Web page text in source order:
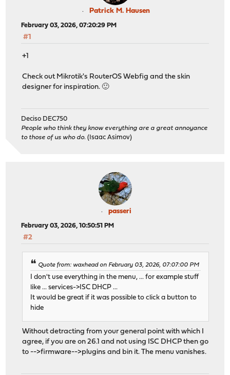
Patrick M. Hausen
February 03, 2026, 07:20:29 PM
#1
+1
Check out Mikrotik's RouterOS Webfig and the skin
designer for inspiration. 🙂
Deciso DEC750
People who think they know everything are a great annoyance
to those of us who do. (Isaac Asimov)
passeri
February 03, 2026, 10:50:51 PM
#2
Quote from: waxhead on February 03, 2026, 07:07:00 PM
I don't use everything in the menu, ... for example stuff
like ... services->ISC DHCP ...
It would be great if it was possible to click a button to
hide
Without detracting from your general point with which I
agree, if you are on 26.1 and not using ISC DHCP then go
to -->firmware-->plugins and bin it. The menu vanishes.